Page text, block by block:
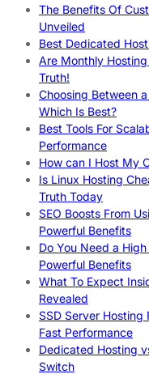
The Benefits Of
Unveiled
Best Dedicated
Are Monthly
Truth!
Choosing Between
Which Is Best?
Best Tools For
Performance
How can I Host My
Is Linux Hosting
Truth Today
SEO Boosts From
Powerful Benefits
Do You Need a
Powerful Benefits
What To Expect
Revealed
SSD Server Hosting
Fast Performance
Dedicated Hosting
Switch